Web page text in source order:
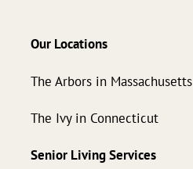
Our Locations
The Arbors in Massachusetts
The Ivy in Connecticut
Senior Living Services